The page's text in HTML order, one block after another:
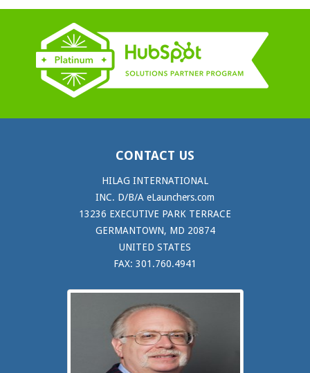
CONTACT US
HILAG INTERNATIONAL
INC. D/B/A eLaunchers.com
13236 EXECUTIVE PARK TERRACE
GERMANTOWN, MD 20874
UNITED STATES
FAX: 301.760.4941